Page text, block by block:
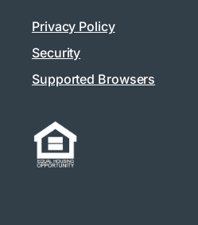
Privacy Policy
Security
Supported Browsers